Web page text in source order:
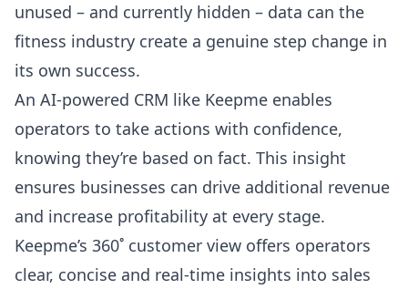
unused – and currently hidden – data can the
fitness industry create a genuine step change in
its own success.
An AI-powered CRM like Keepme enables
operators to take actions with confidence,
knowing they’re based on fact. This insight
ensures businesses can drive additional revenue
and increase profitability at every stage.
Keepme’s 360˚ customer view offers operators
clear, concise and real-time insights into sales